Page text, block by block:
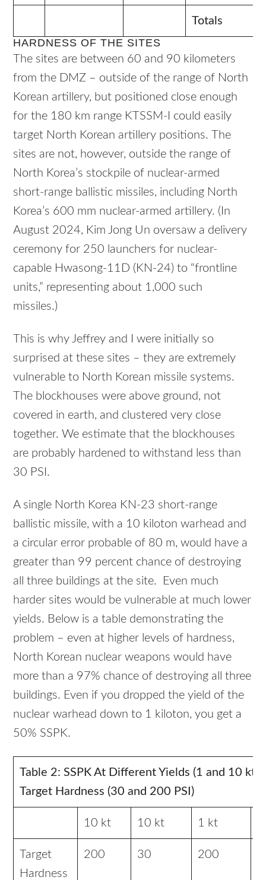
Totals
HARDNESS OF THE SITES
The sites are between 60 and 90 kilometers
from the DMZ – outside of the range of North
Korean artillery, but positioned close enough
for the 180 km range KTSSM-I could easily
target North Korean artillery positions.
The
sites are not, however, outside the range of
North Korea’s stockpile of nuclear-armed
short-range ballistic missiles, including North
Korea’s 600 mm nuclear-armed artillery. (In
August 2024, Kim Jong Un oversaw a delivery
ceremony for 250 launchers for nuclear-
capable Hwasong-11D (KN-24) to “frontline
units,” representing about 1,000 such
missiles.)
This is why Jeffrey and I were initially so
surprised at these sites – they are extremely
vulnerable to North Korean missile systems.
The blockhouses were above ground, not
covered in earth, and clustered very close
together. We estimate that the blockhouses
are probably hardened to withstand less than
30 PSI.
A single North Korea KN-23 short-range
ballistic missile, with a 10 kiloton warhead and
a circular error probable of 80 m, would have a
greater than 99 percent chance of destroying
all three buildings at the site. Even much
harder sites would be vulnerable at much lower
yields. Below is a table demonstrating the
problem – even at higher levels of hardness,
North Korean nuclear weapons would have
more than a 97% chance of destroying all three
buildings. Even if you dropped the yield of the
nuclear warhead down to 1 kiloton, you get a
50% SSPK.
Table 2: SSPK At Different Yields (1 and 10 kt)
Target Hardness (30 and 200 PSI)
10 kt 10 kt 1 kt
Target
Hardness
200 30 200